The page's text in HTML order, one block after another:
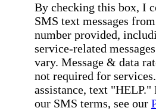
By checking this box, I
SMS text messages
number provided,
service-related
vary. Message & data
not required for
assistance, text
our SMS terms, see our